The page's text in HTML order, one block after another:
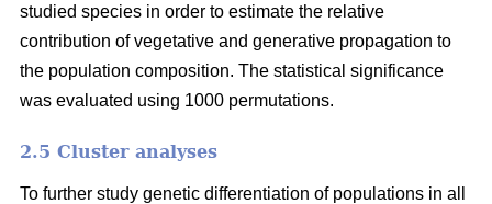
studied species in order to estimate the relative
contribution of vegetative and generative propagation to
the population composition. The statistical significance
was evaluated using 1000 permutations.
2.5 Cluster analyses
To further study genetic differentiation of populations in all